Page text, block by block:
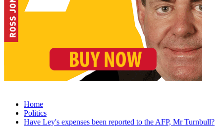
Home
Politics
Have Ley's expenses been reported to the AFP, Mr Turnbull?